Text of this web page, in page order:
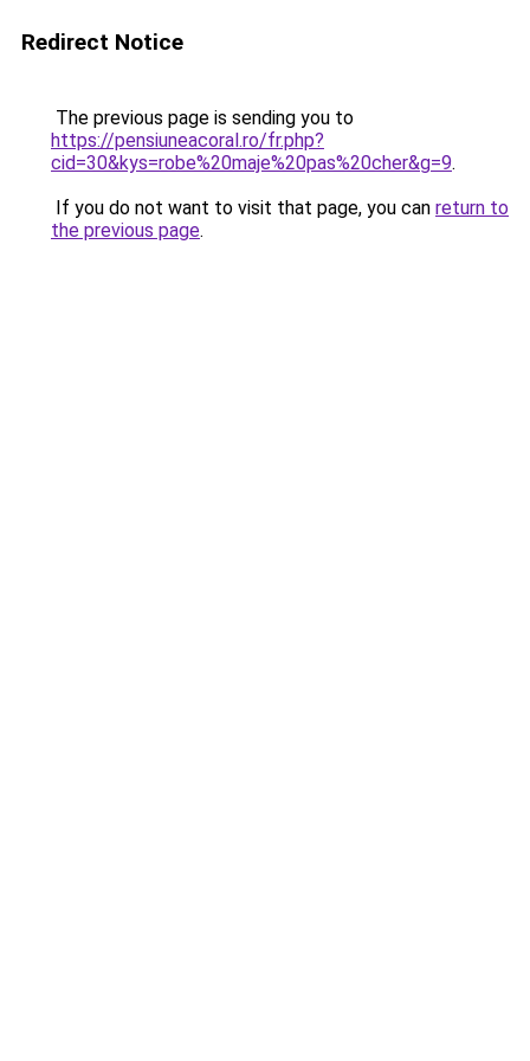
Redirect Notice
The previous page is sending you to
https://pensiuneacoral.ro/fr.php?
cid=30&kys=robe%20maje%20pas%20cher&g=9.
If you do not want to visit that page, you can return to
the previous page.